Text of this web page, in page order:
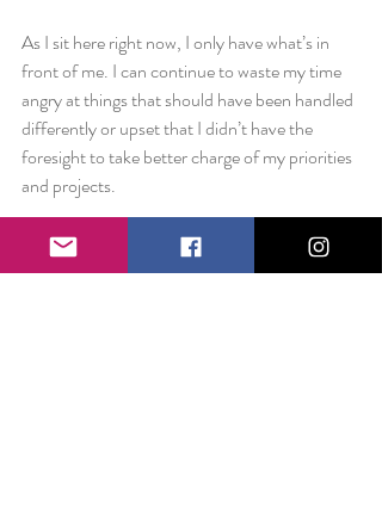
As I sit here right now, I only have what’s in
front of me. I can continue to waste my time
angry at things that should have been handled
differently or upset that I didn’t have the
foresight to take better charge of my priorities
and projects.
Or, I can acknowledge that I need to study
harder for the next test. I can cut the ties and